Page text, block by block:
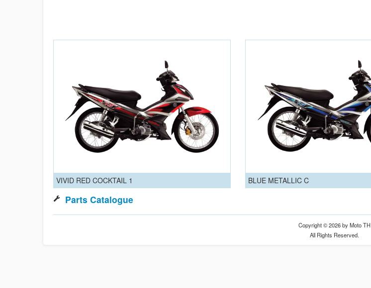
VIVID RED COCKTAIL 1 BLUE METALLIC C
Parts Catalogue
Copyright © 2026 by Moto TH
All Rights Reserved.